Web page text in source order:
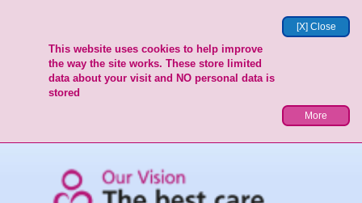
[X] Close
This website uses cookies to help improve
the way the site works. These store limited
data about your visit and NO personal data is
stored
More